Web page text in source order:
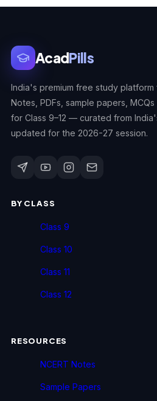
AcadPills
India's premium free study platform
Notes, PDFs, sample papers,
for Class 9–12 — curated from
updated for the 2026-27 session.
BY CLASS
Class 9
Class 10
Class 11
Class 12
RESOURCES
NCERT Notes
Sample Papers